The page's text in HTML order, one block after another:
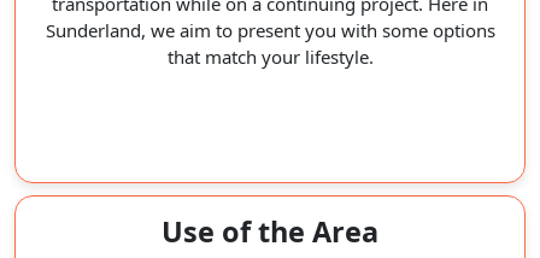
Sunderland, we aim to present you with some options
that match your lifestyle.
Use of the Area